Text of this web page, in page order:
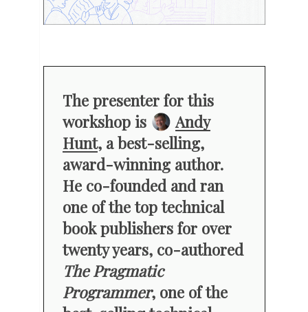
The presenter for this
workshop is
Andy
Hunt, a best-selling,
award-winning author.
He co-founded and ran
one of the top technical
book publishers for over
twenty years, co-authored
The Pragmatic
Programmer, one of the